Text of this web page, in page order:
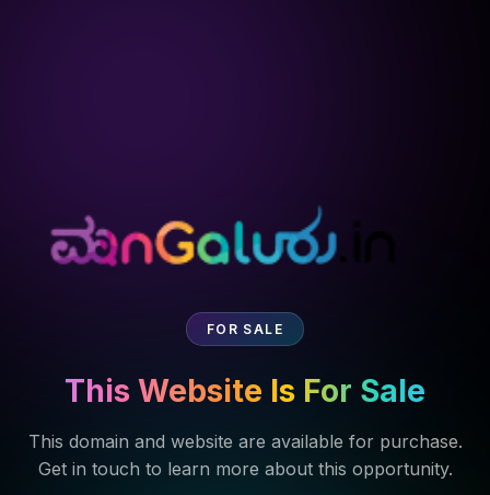
FOR SALE
This Website Is For Sale
This domain and website are available for purchase.
Get in touch to learn more about this opportunity.